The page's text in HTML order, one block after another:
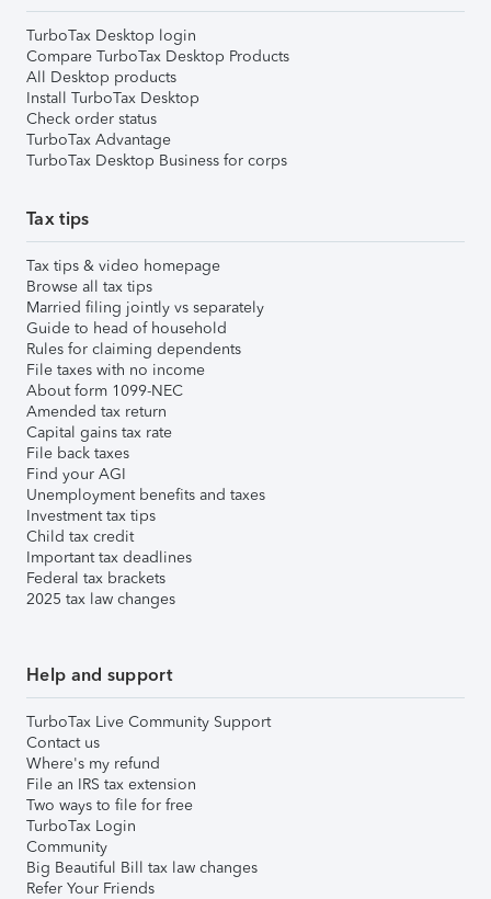
TurboTax Desktop login
Compare TurboTax Desktop Products
All Desktop products
Install TurboTax Desktop
Check order status
TurboTax Advantage
TurboTax Desktop Business for corps
Tax tips
Tax tips & video homepage
Browse all tax tips
Married filing jointly vs separately
Guide to head of household
Rules for claiming dependents
File taxes with no income
About form 1099-NEC
Amended tax return
Capital gains tax rate
File back taxes
Find your AGI
Unemployment benefits and taxes
Investment tax tips
Child tax credit
Important tax deadlines
Federal tax brackets
2025 tax law changes
Help and support
TurboTax Live Community Support
Contact us
Where's my refund
File an IRS tax extension
Two ways to file for free
TurboTax Login
Community
Big Beautiful Bill tax law changes
Refer Your Friends